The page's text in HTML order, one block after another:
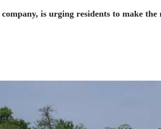
company, is urging residents to make